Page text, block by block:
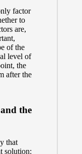
factor
to
are,
of the
level of
the
after the
the
that
solution: